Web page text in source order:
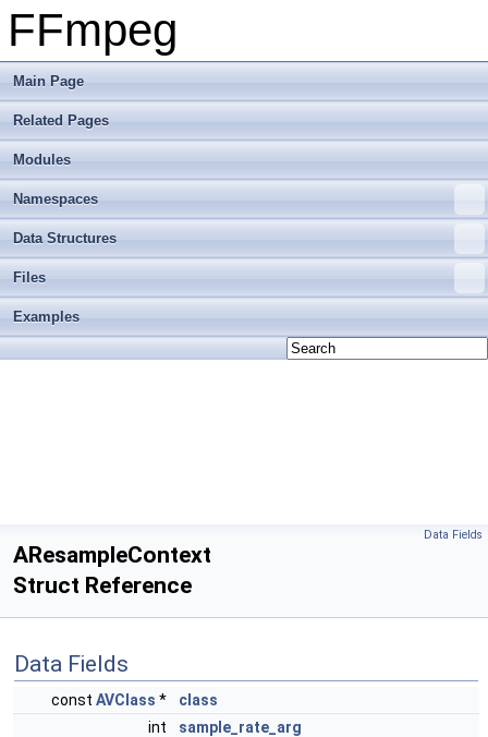
FFmpeg
Main Page
Related Pages
Modules
Namespaces
Data Structures
Files
Examples
Data Fields
AResampleContext
Struct Reference
Data Fields
const AVClass *
class
int
sample_rate_arg